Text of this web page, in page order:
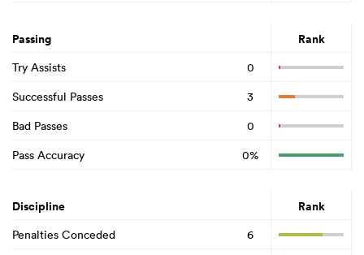
Passing Rank
Try Assists
0
Successful Passes
3
Bad Passes
0
Pass Accuracy
0%
Discipline Rank
Penalties Conceded
6